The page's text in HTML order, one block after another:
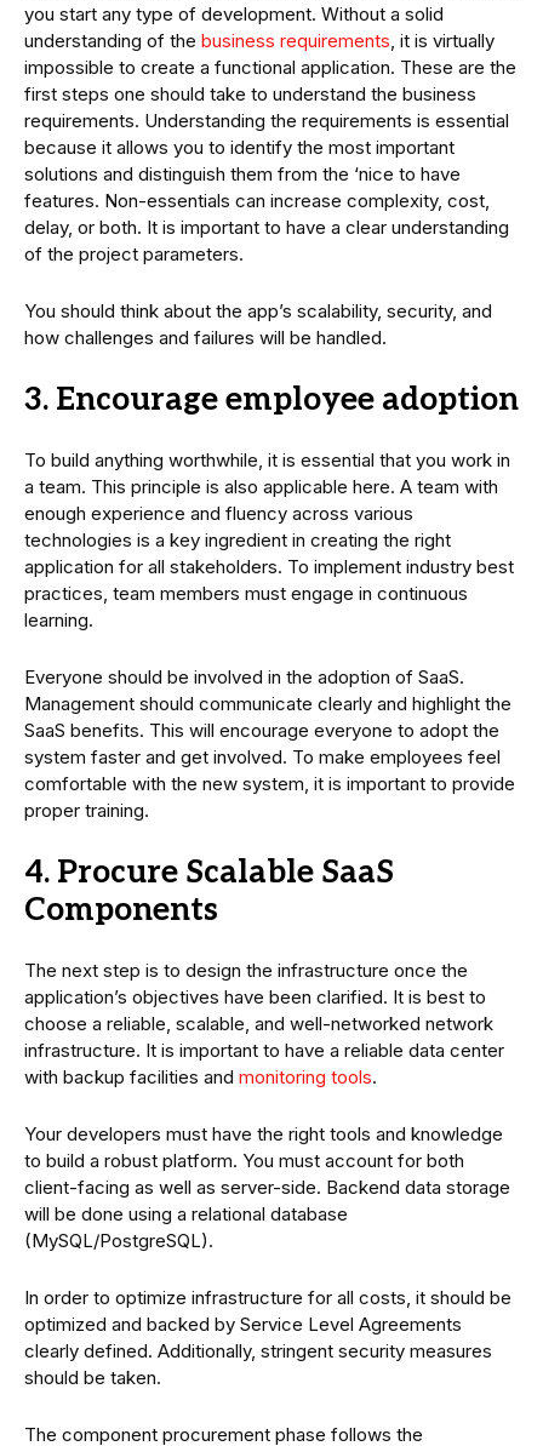
you start any type of development. Without a solid
understanding of the business requirements, it is virtually
impossible to create a functional application. These are the
first steps one should take to understand the business
requirements. Understanding the requirements is essential
because it allows you to identify the most important
solutions and distinguish them from the ‘nice to have
features. Non-essentials can increase complexity, cost,
delay, or both. It is important to have a clear understanding
of the project parameters.
You should think about the app’s scalability, security, and
how challenges and failures will be handled.
3. Encourage employee adoption
To build anything worthwhile, it is essential that you work in
a team. This principle is also applicable here. A team with
enough experience and fluency across various
technologies is a key ingredient in creating the right
application for all stakeholders. To implement industry best
practices, team members must engage in continuous
learning.
Everyone should be involved in the adoption of SaaS.
Management should communicate clearly and highlight the
SaaS benefits. This will encourage everyone to adopt the
system faster and get involved. To make employees feel
comfortable with the new system, it is important to provide
proper training.
4. Procure Scalable SaaS
Components
The next step is to design the infrastructure once the
application’s objectives have been clarified. It is best to
choose a reliable, scalable, and well-networked network
infrastructure. It is important to have a reliable data center
with backup facilities and monitoring tools.
Your developers must have the right tools and knowledge
to build a robust platform. You must account for both
client-facing as well as server-side. Backend data storage
will be done using a relational database
(MySQL/PostgreSQL).
In order to optimize infrastructure for all costs, it should be
optimized and backed by Service Level Agreements
clearly defined. Additionally, stringent security measures
should be taken.
The component procurement phase follows the